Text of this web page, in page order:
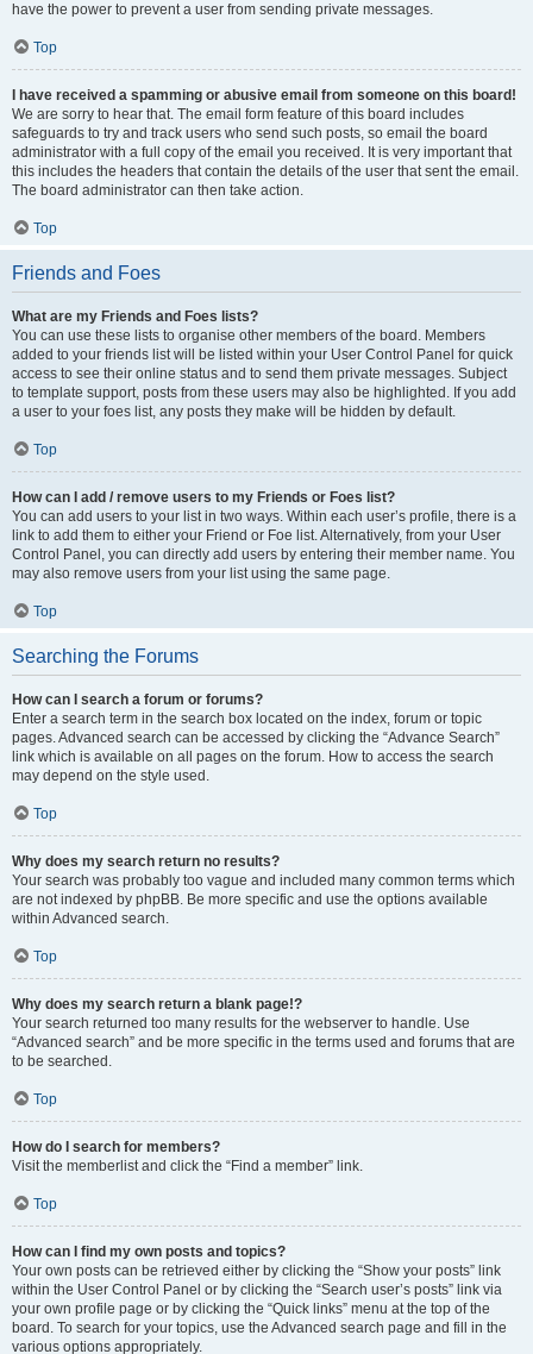
have the power to prevent a user from sending private messages.
Top
I have received a spamming or abusive email from someone on this board!
We are sorry to hear that. The email form feature of this board includes
safeguards to try and track users who send such posts, so email the board
administrator with a full copy of the email you received. It is very important that
this includes the headers that contain the details of the user that sent the email.
The board administrator can then take action.
Top
Friends and Foes
What are my Friends and Foes lists?
You can use these lists to organise other members of the board. Members
added to your friends list will be listed within your User Control Panel for quick
access to see their online status and to send them private messages. Subject
to template support, posts from these users may also be highlighted. If you add
a user to your foes list, any posts they make will be hidden by default.
Top
How can I add / remove users to my Friends or Foes list?
You can add users to your list in two ways. Within each user’s profile, there is a
link to add them to either your Friend or Foe list. Alternatively, from your User
Control Panel, you can directly add users by entering their member name. You
may also remove users from your list using the same page.
Top
Searching the Forums
How can I search a forum or forums?
Enter a search term in the search box located on the index, forum or topic
pages. Advanced search can be accessed by clicking the “Advance Search”
link which is available on all pages on the forum. How to access the search
may depend on the style used.
Top
Why does my search return no results?
Your search was probably too vague and included many common terms which
are not indexed by phpBB. Be more specific and use the options available
within Advanced search.
Top
Why does my search return a blank page!?
Your search returned too many results for the webserver to handle. Use
“Advanced search” and be more specific in the terms used and forums that are
to be searched.
Top
How do I search for members?
Visit the memberlist and click the “Find a member” link.
Top
How can I find my own posts and topics?
Your own posts can be retrieved either by clicking the “Show your posts” link
within the User Control Panel or by clicking the “Search user’s posts” link via
your own profile page or by clicking the “Quick links” menu at the top of the
board. To search for your topics, use the Advanced search page and fill in the
various options appropriately.